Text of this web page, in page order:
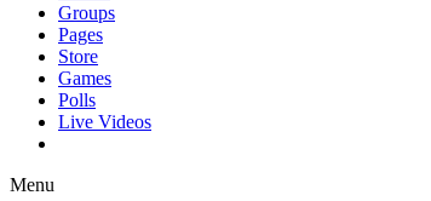
Groups
Pages
Store
Games
Polls
Live Videos
Menu